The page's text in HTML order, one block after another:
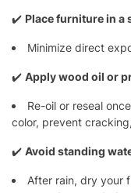
✔️ Place furniture in a
Minimize direct
✔️ Apply wood oil or
Re-oil or reseal
color, prevent
✔️ Avoid standing
After rain, dry your